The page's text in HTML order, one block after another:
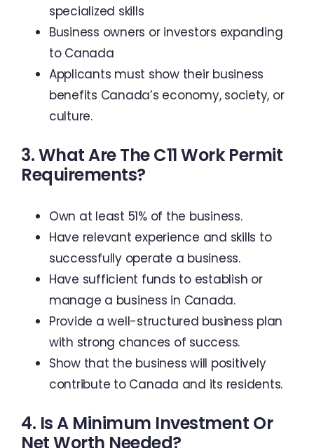
specialized skills
Business owners or investors expanding
to Canada
Applicants must show their business
benefits Canada’s economy, society, or
culture.
3. What Are The C11 Work Permit
Requirements?
Own at least 51% of the business.
Have relevant experience and skills to
successfully operate a business.
Have sufficient funds to establish or
manage a business in Canada.
Provide a well-structured business plan
with strong chances of success.
Show that the business will positively
contribute to Canada and its residents.
4. Is A Minimum Investment Or
Net Worth Needed?